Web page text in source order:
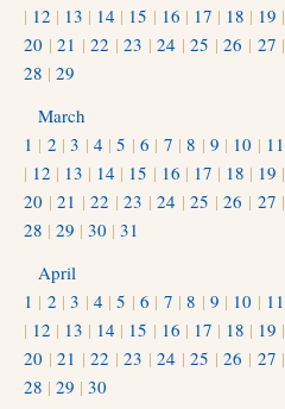
| 12 | 13 | 14 | 15 | 16 | 17 | 18 | 19 |
20 |21 |22 |23 |24 |25 |26 | 27 |
28 | 29
March
1 | 2 |3 | 4 |5 |6 | 7 |8 | 9 | 10 | 11
| 12 | 13 | 14 | 15 | 16 | 17 | 18 | 19 |
20 |21 |22 |23 |24 |25 |26 | 27 |
28 | 29 | 30 | 31
April
1 | 2 |3 | 4 |5 |6 | 7 |8 | 9 | 10 | 11
| 12 | 13 | 14 | 15 | 16 | 17 | 18 | 19 |
20 |21 |22 |23 |24 |25 |26 | 27 |
28 | 29 | 30